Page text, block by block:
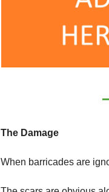
The Damage
When barricades are